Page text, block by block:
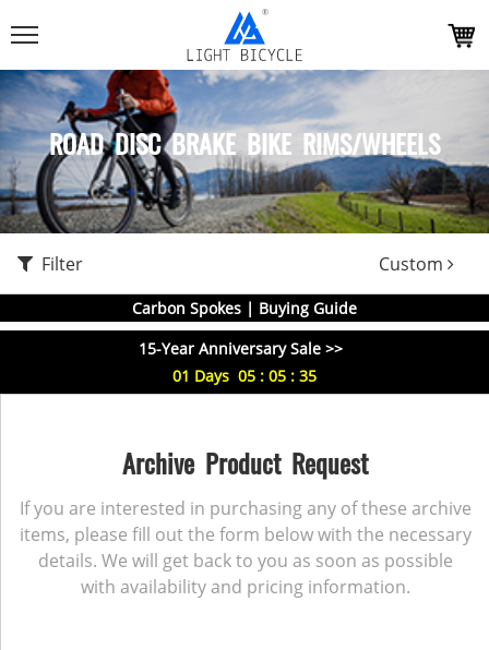
ROAD DISC BRAKE BIKE RIMS/WHEELS
Filter Custom
Carbon Spokes | Buying Guide
15-Year Anniversary Sale >>
01 Days 05 : 05 : 35
Archive Product Request
If you are interested in purchasing any of these archive
items, please fill out the form below with the necessary
details. We will get back to you as soon as possible
with availability and pricing information.